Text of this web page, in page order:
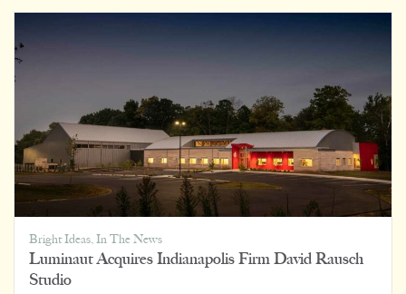
Bright Ideas,In The News
Luminaut Acquires Indianapolis Firm David Rausch
Studio